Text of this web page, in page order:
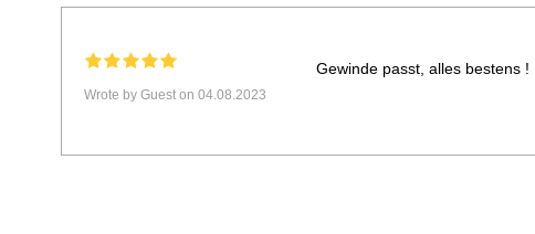
Wrote by Guest on 04.08.2023
Gewinde passt, alles bestens !